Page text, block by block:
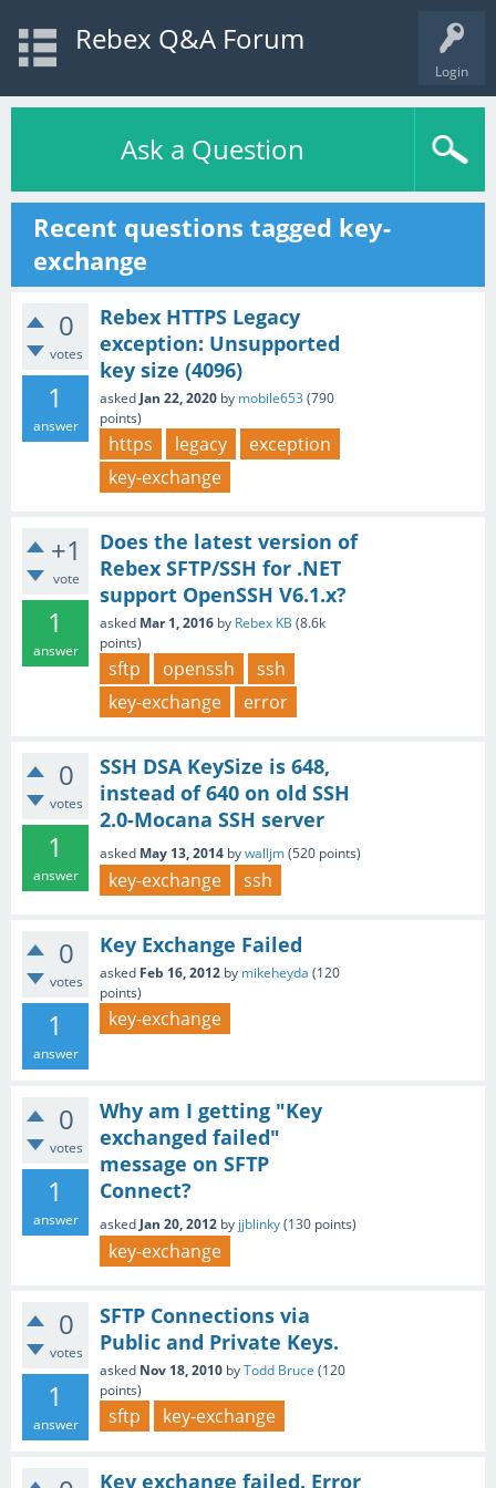
Login
Rebex Q&A Forum
Ask a Question
Recent questions tagged key-
exchange
0
votes
1
answer
Rebex HTTPS Legacy
exception: Unsupported
key size (4096)
asked Jan 22, 2020 by mobile653 (790
points)
https legacy
exception
key-exchange
+1
vote
1
answer
Does the latest version of
Rebex SFTP/SSH for .NET
support OpenSSH V6.1.x?
asked Mar 1, 2016 by Rebex KB (8.6k
points)
sftp openssh
ssh
key-exchange
error
0
votes
1
answer
SSH DSA KeySize is 648,
instead of 640 on old SSH
2.0-Mocana SSH server
asked May 13, 2014 bywalljm(520 points)
key-exchange ssh
0
votes
1
answer
Key Exchange Failed
asked Feb 16, 2012 by mikeheyda (120
points)
key-exchange
0
votes
1
answer
Why am I getting "Key
exchanged failed"
message on SFTP
Connect?
asked Jan 20, 2012 by jjblinky(130 points)
key-exchange
0
votes
1
answer
SFTP Connections via
Public and Private Keys.
asked Nov 18, 2010 byTodd Bruce (120
points)
sftp key-exchange
Key exchange failed. Error